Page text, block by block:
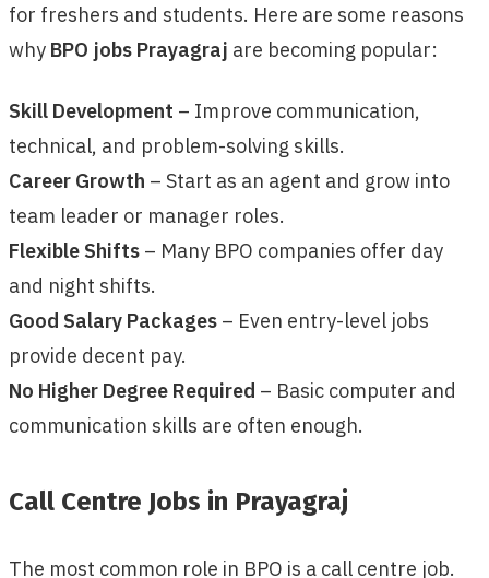
for freshers and students. Here are some reasons
why BPO jobs Prayagraj are becoming popular:
Skill Development – Improve communication,
technical, and problem-solving skills.
Career Growth – Start as an agent and grow into
team leader or manager roles.
Flexible Shifts – Many BPO companies offer day
and night shifts.
Good Salary Packages – Even entry-level jobs
provide decent pay.
No Higher Degree Required – Basic computer and
communication skills are often enough.
Call Centre Jobs in Prayagraj
The most common role in BPO is a call centre job.